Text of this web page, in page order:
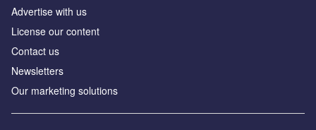
Advertise with us
License our content
Contact us
Newsletters
Our marketing solutions